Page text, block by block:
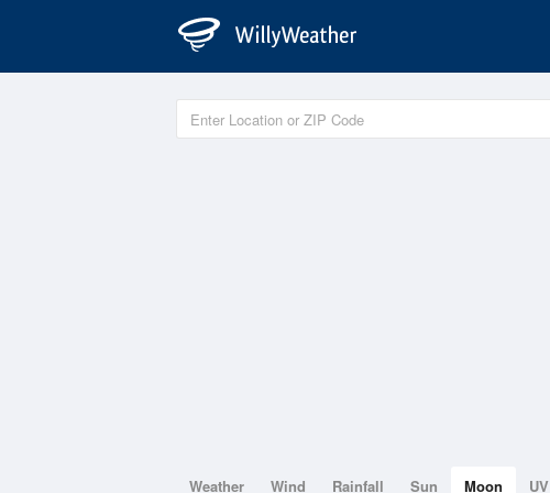
Weather Wind Rainfall Sun Moon UV